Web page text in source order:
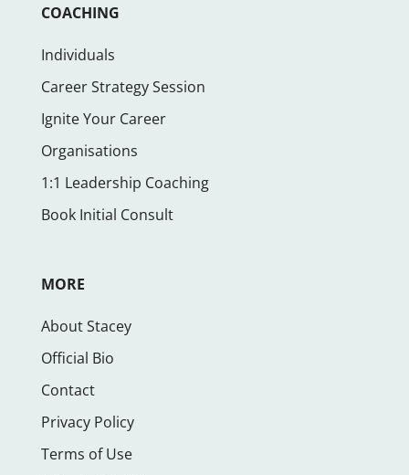
COACHING
Individuals
Career Strategy Session
Ignite Your Career
Organisations
1:1 Leadership Coaching
Book Initial Consult
MORE
About Stacey
Official Bio
Contact
Privacy Policy
Terms of Use